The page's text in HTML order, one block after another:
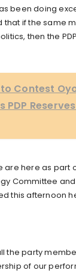
been doing
if the same
then the
Contest
PDP
are here as part
Committee
this afternoon
the party
of our